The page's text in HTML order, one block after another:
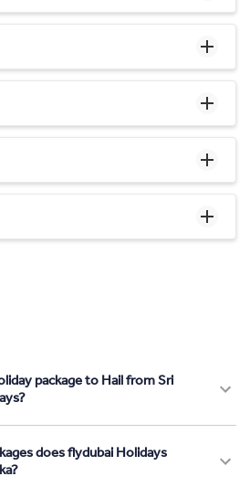
package to Hail from Sri
does flydubai Holidays